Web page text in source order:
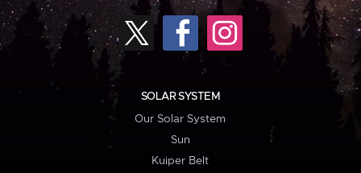
SOLAR SYSTEM
Our Solar System
Sun
Kuiper Belt